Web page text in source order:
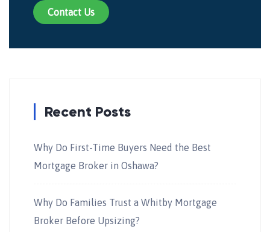
Contact Us
Recent Posts
Why Do First-Time Buyers Need the Best
Mortgage Broker in Oshawa?
Why Do Families Trust a Whitby Mortgage
Broker Before Upsizing?